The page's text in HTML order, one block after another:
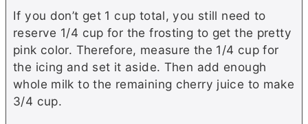
If you don’t get 1 cup total, you still need to
reserve 1/4 cup for the frosting to get the pretty
pink color. Therefore, measure the 1/4 cup for
the icing and set it aside. Then add enough
whole milk to the remaining cherry juice to make
3/4 cup.